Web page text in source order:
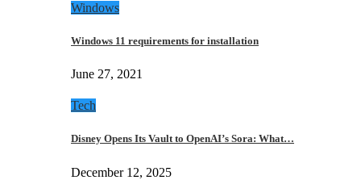
Windows
Windows 11 requirements for installation
June 27, 2021
Tech
Disney Opens Its Vault to OpenAI’s Sora: What…
December 12, 2025